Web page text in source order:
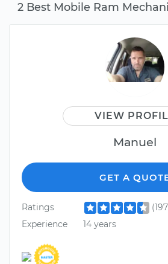
2 Best Mobile Ram
VIEW
Manuel
GET A
Ratings
Experience
14 years